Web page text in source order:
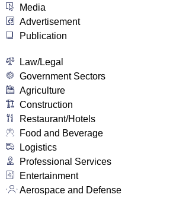
Media
Advertisement
Publication
Law/Legal
Government Sectors
Agriculture
Construction
Restaurant/Hotels
Food and Beverage
Logistics
Professional Services
Entertainment
Aerospace and Defense